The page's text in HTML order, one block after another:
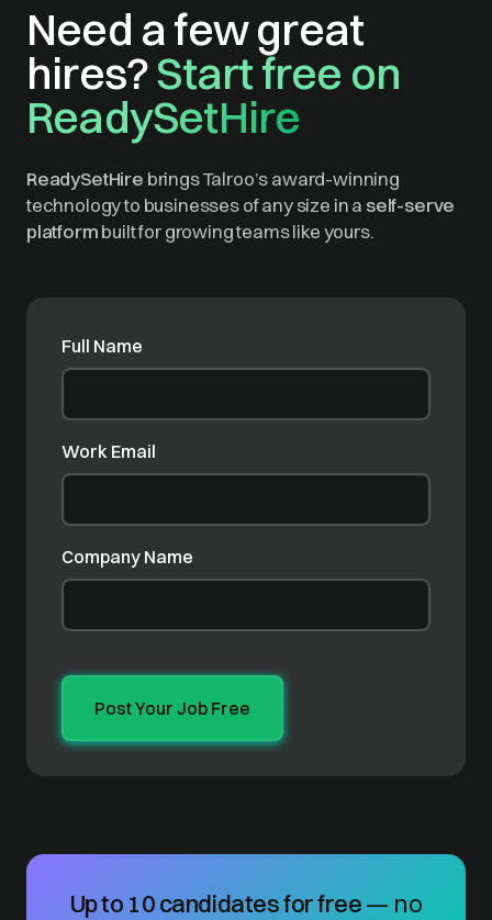
Need a few great
hires?Start free on
ReadySetHire
ReadySetHire brings Talroo’s award-winning
technology to businesses of any size in a self-serve
platformbuilt for growing teams like yours.
Full Name
Work Email
Company Name
Up to 10 candidates for free— no